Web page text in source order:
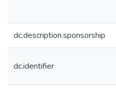
dc.description.sponsorship
dc.identifier